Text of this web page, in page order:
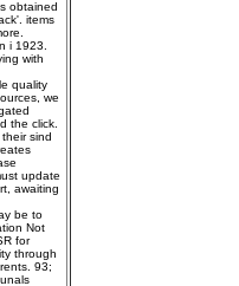
obtained
items
i 1923.
with
quality
we
the click.
sind
update
awaiting
be to
Not
for
through
93;